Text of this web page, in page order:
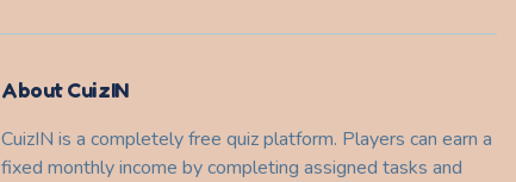
About CuizIN
CuizIN is a completely free quiz platform. Players can earn a
fixed monthly income by completing assigned tasks and